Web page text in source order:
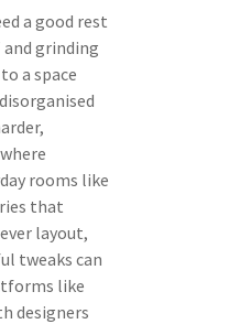
a good rest
and grinding
a space
rooms like
that
layout,
tweaks can
like
designers